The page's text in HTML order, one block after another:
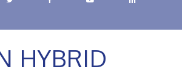
HYBRID